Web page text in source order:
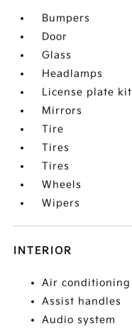
Bumpers
Door
Glass
Headlamps
License plate kit
Mirrors
Tire
Tires
Tires
Wheels
Wipers
INTERIOR
Air conditioning
Assist handles
Audio system